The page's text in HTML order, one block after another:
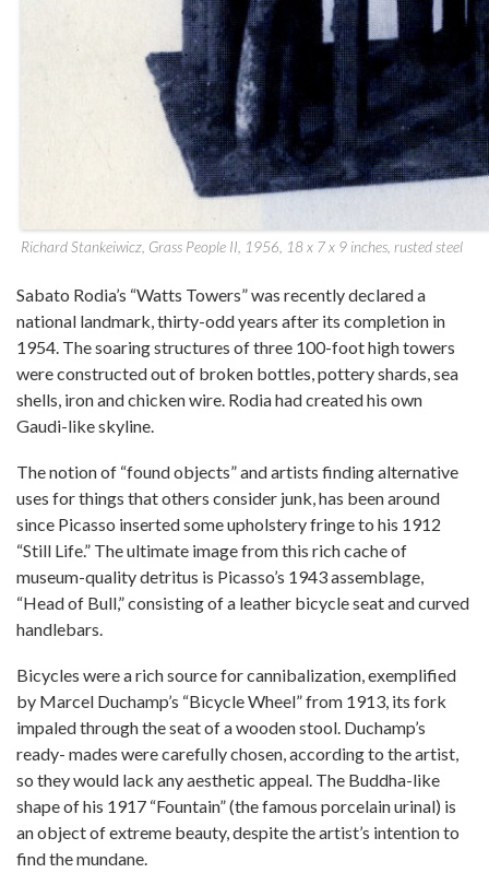
Richard Stankeiwicz, Grass People II, 1956, 18 x 7 x 9 inches, rusted steel
Sabato Rodia’s “Watts Towers” was recently declared a
national landmark, thirty-odd years after its completion in
1954. The soaring structures of three 100-foot high towers
were constructed out of broken bottles, pottery shards, sea
shells, iron and chicken wire. Rodia had created his own
Gaudi-like skyline.
The notion of “found objects” and artists finding alternative
uses for things that others consider junk, has been around
since Picasso inserted some upholstery fringe to his 1912
“Still Life.” The ultimate image from this rich cache of
museum-quality detritus is Picasso’s 1943 assemblage,
“Head of Bull,” consisting of a leather bicycle seat and curved
handlebars.
Bicycles were a rich source for cannibalization, exemplified
by Marcel Duchamp’s “Bicycle Wheel” from 1913, its fork
impaled through the seat of a wooden stool. Duchamp’s
ready- mades were carefully chosen, according to the artist,
so they would lack any aesthetic appeal. The Buddha-like
shape of his 1917 “Fountain” (the famous porcelain urinal) is
an object of extreme beauty, despite the artist’s intention to
find the mundane.